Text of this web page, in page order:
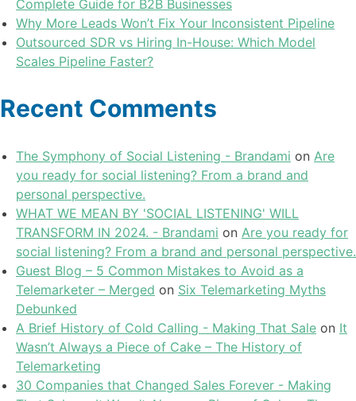
Complete Guide for B2B Businesses
Why More Leads Won’t Fix Your Inconsistent Pipeline
Outsourced SDR vs Hiring In-House: Which Model
Scales Pipeline Faster?
Recent Comments
The Symphony of Social Listening - Brandami on Are
you ready for social listening? From a brand and
personal perspective.
WHAT WE MEAN BY 'SOCIAL LISTENING' WILL
TRANSFORM IN 2024. - Brandami on Are you ready for
social listening? From a brand and personal perspective.
Guest Blog – 5 Common Mistakes to Avoid as a
Telemarketer – Merged on Six Telemarketing Myths
Debunked
A Brief History of Cold Calling - Making That Sale on It
Wasn’t Always a Piece of Cake – The History of
Telemarketing
30 Companies that Changed Sales Forever - Making